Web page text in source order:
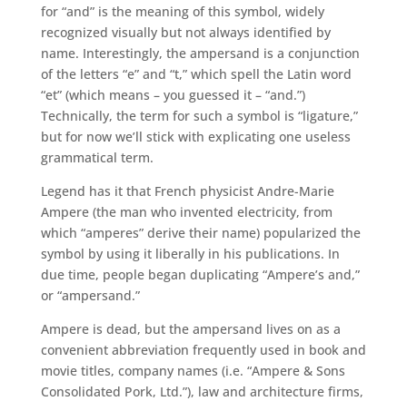
for “and” is the meaning of this symbol, widely
recognized visually but not always identified by
name. Interestingly, the ampersand is a conjunction
of the letters “e” and “t,” which spell the Latin word
“et” (which means – you guessed it – “and.”)
Technically, the term for such a symbol is “ligature,”
but for now we’ll stick with explicating one useless
grammatical term.
Legend has it that French physicist Andre-Marie
Ampere (the man who invented electricity, from
which “amperes” derive their name) popularized the
symbol by using it liberally in his publications. In
due time, people began duplicating “Ampere’s and,”
or “ampersand.”
Ampere is dead, but the ampersand lives on as a
convenient abbreviation frequently used in book and
movie titles, company names (i.e. “Ampere & Sons
Consolidated Pork, Ltd.”), law and architecture firms,